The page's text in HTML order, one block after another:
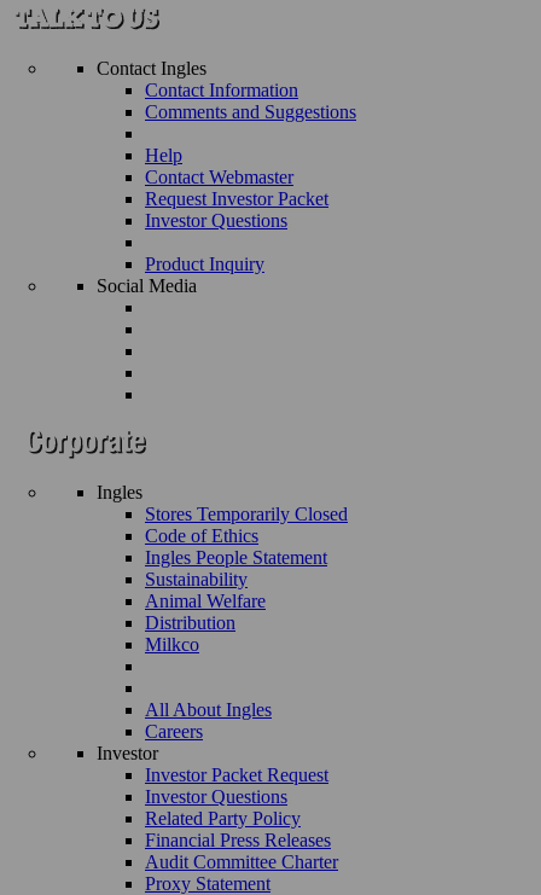
Contact Ingles
Contact Information
Comments and Suggestions
Help
Contact Webmaster
Request Investor Packet
Investor Questions
Product Inquiry
Social Media
Ingles
Stores Temporarily Closed
Code of Ethics
Ingles People Statement
Sustainability
Animal Welfare
Distribution
Milkco
All About Ingles
Careers
Investor
Investor Packet Request
Investor Questions
Related Party Policy
Financial Press Releases
Audit Committee Charter
Proxy Statement